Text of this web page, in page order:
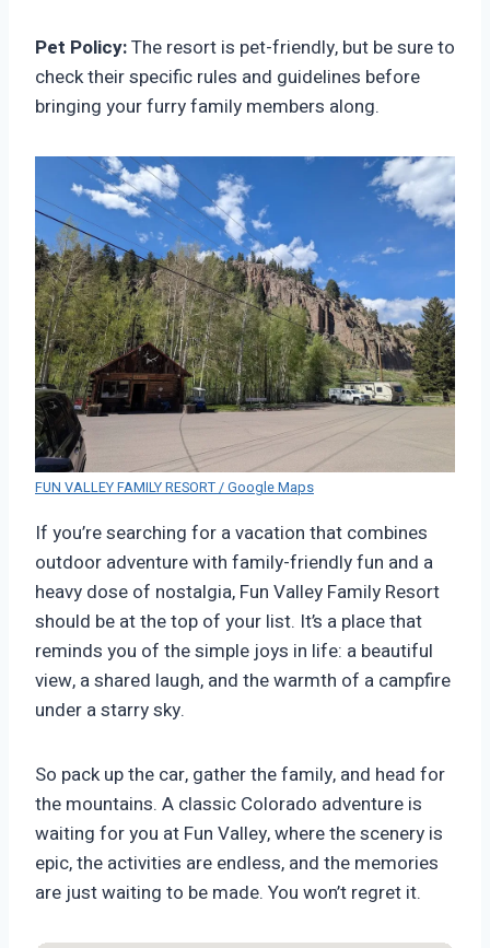
Pet Policy:The resort is pet-friendly, but be sure to
check their specific rules and guidelines before
bringing your furry family members along.
FUN VALLEY FAMILY RESORT / Google Maps
If you’re searching for a vacation that combines
outdoor adventure with family-friendly fun and a
heavy dose of nostalgia, Fun Valley Family Resort
should be at the top of your list. It’s a place that
reminds you of the simple joys in life: a beautiful
view, a shared laugh, and the warmth of a campfire
under a starry sky.
So pack up the car, gather the family, and head for
the mountains. A classic Colorado adventure is
waiting for you at Fun Valley, where the scenery is
epic, the activities are endless, and the memories
are just waiting to be made. You won’t regret it.